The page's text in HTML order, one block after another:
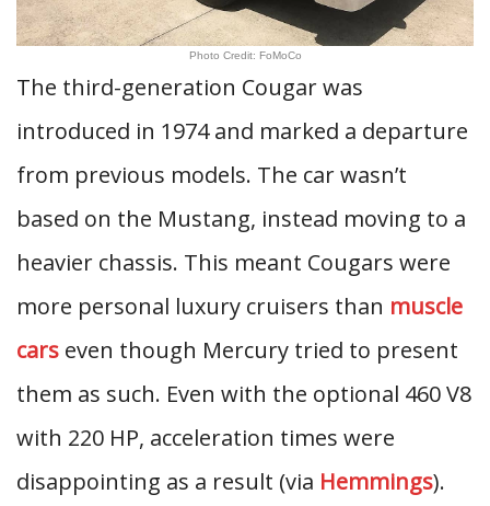
Photo Credit: FoMoCo
The third-generation Cougar was
introduced in 1974 and marked a departure
from previous models. The car wasn’t
based on the Mustang, instead moving to a
heavier chassis. This meant Cougars were
more personal luxury cruisers than muscle
cars even though Mercury tried to present
them as such. Even with the optional 460 V8
with 220 HP, acceleration times were
disappointing as a result (via Hemmings).